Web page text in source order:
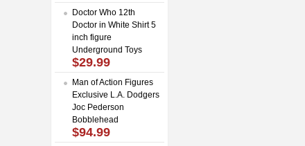
Doctor Who 12th
Doctor in White Shirt 5
inch figure
Underground Toys
$29.99
Man of Action Figures
Exclusive L.A. Dodgers
Joc Pederson
Bobblehead
$94.99